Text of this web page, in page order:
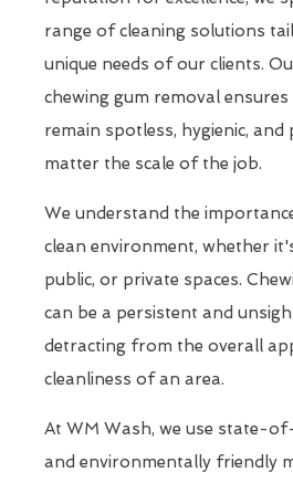
range of cleaning solutions
unique needs of our clients.
chewing gum removal
remain spotless, hygienic, and
matter the scale of the job.
We understand the
clean environment, whether
public, or private spaces.
can be a persistent and
detracting from the overall
cleanliness of an area.
At WM Wash, we use state-
and environmentally friendly